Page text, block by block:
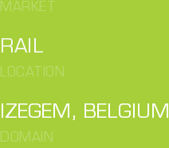
MARKET
RAIL
LOCATION
IZEGEM, BELGIUM
DOMAIN